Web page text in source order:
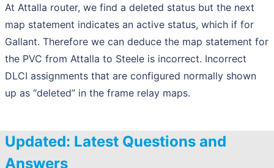
At Attalla router, we find a deleted status but the next
map statement indicates an active status, which if for
Gallant. Therefore we can deduce the map statement for
the PVC from Attalla to Steele is incorrect. Incorrect
DLCI assignments that are configured normally shown
up as “deleted” in the frame relay maps.
Updated: Latest Questions and
Answers